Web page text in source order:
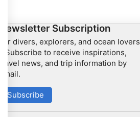
Newsletter Subscription
For divers, explorers, and ocean lovers
– Subscribe to receive inspirations,
travel news, and trip information by
email.
Subscribe